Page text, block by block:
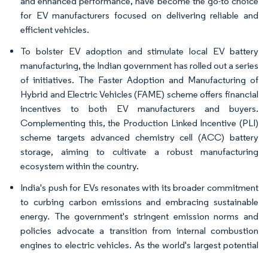
for EV manufacturers focused on delivering reliable and
efficient vehicles.
To bolster EV adoption and stimulate local EV battery
manufacturing, the Indian government has rolled out a series
of initiatives. The Faster Adoption and Manufacturing of
Hybrid and Electric Vehicles (FAME) scheme offers financial
incentives to both EV manufacturers and buyers.
Complementing this, the Production Linked Incentive (PLI)
scheme targets advanced chemistry cell (ACC) battery
storage, aiming to cultivate a robust manufacturing
ecosystem within the country.
India's push for EVs resonates with its broader commitment
to curbing carbon emissions and embracing sustainable
energy. The government's stringent emission norms and
policies advocate a transition from internal combustion
engines to electric vehicles. As the world's largest potential